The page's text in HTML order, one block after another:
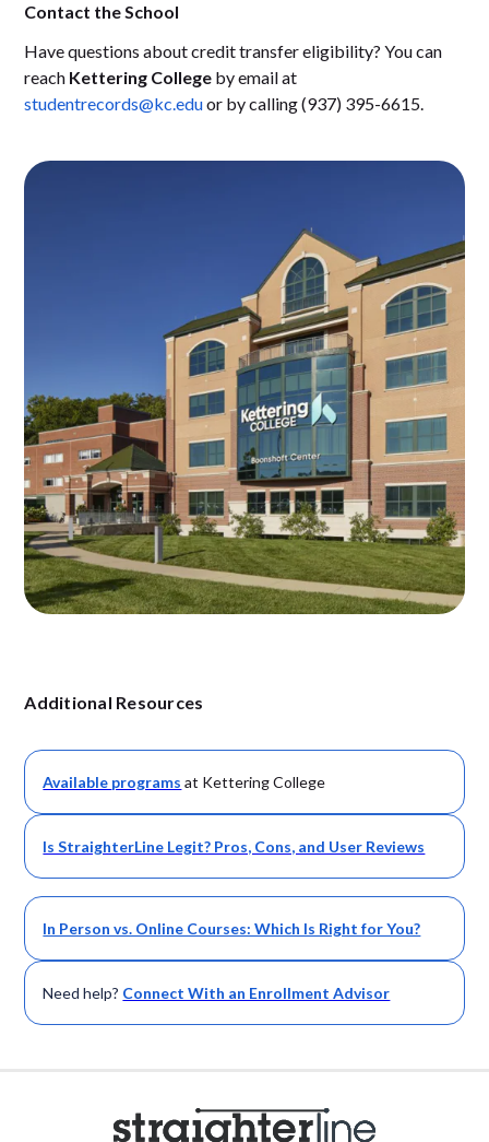
Contact the School
Have questions about credit transfer eligibility? You can
reach Kettering College by email at
studentrecords@kc.eduor by calling (937) 395-6615.
Additional Resources
Available programs at Kettering College
Is StraighterLine Legit? Pros, Cons, and User Reviews
In Person vs. Online Courses: Which Is Right for You?
Need help? Connect With an Enrollment Advisor